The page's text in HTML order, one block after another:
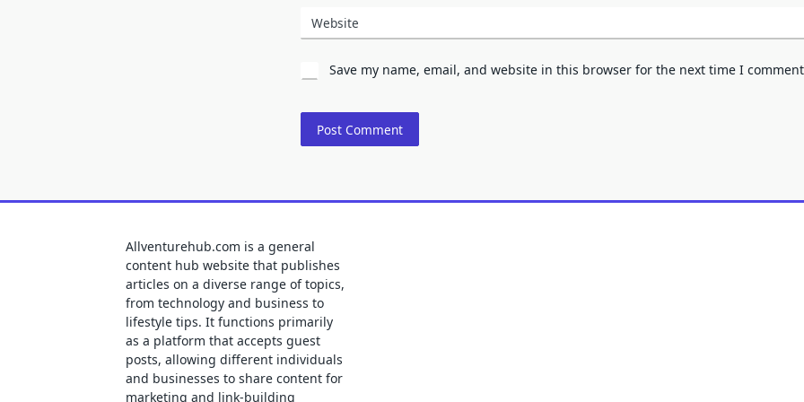
Website
Save my name, email, and website in this browser for the next time I
Allventurehub.com is a general
content hub website that publishes
articles on a diverse range of topics,
from technology and business to
lifestyle tips. It functions primarily
as a platform that accepts guest
posts, allowing different individuals
and businesses to share content for
marketing and link-building